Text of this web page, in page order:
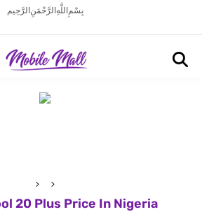
بِسْمِ اللَّهِ الرَّحْمَنِ الرَّحِيم
20 Plus Price In Nigeria